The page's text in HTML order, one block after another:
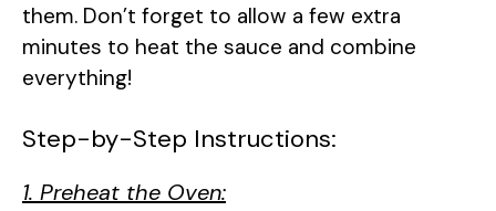
them. Don’t forget to allow a few extra
minutes to heat the sauce and combine
everything!
Step-by-Step Instructions:
1. Preheat the Oven: